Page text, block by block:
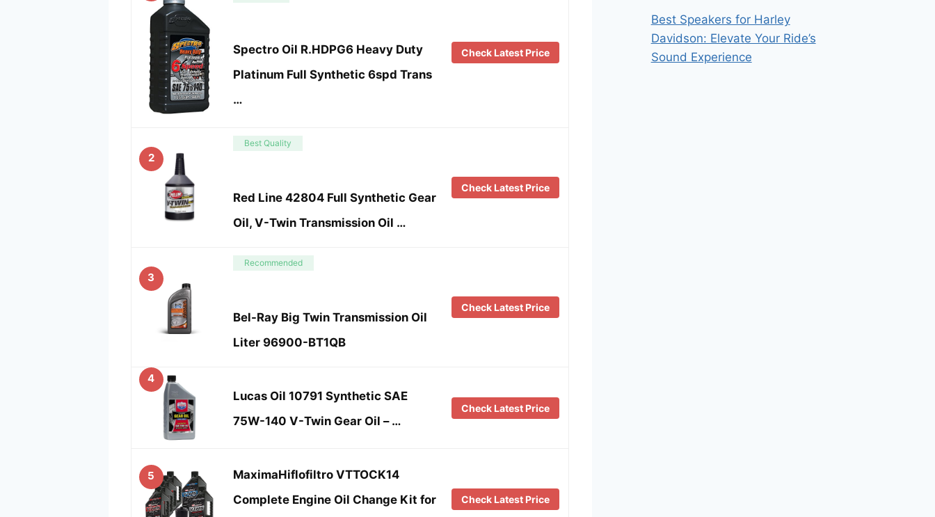
Spectro Oil R.HDPG6 Heavy Duty
Platinum Full Synthetic 6spd Trans
…
Check Latest Price
2
Best Quality
Red Line 42804 Full Synthetic Gear
Oil, V-Twin Transmission Oil …
Check Latest Price
3
Recommended
Bel-Ray Big Twin Transmission Oil
Liter 96900-BT1QB
Check Latest Price
4
Lucas Oil 10791 Synthetic SAE
75W-140 V-Twin Gear Oil – …
Check Latest Price
5
MaximaHiflofiltro VTTOCK14
Complete Engine Oil Change Kit for
Check Latest Price
Best Speakers for Harley
Davidson: Elevate Your Ride’s
Sound Experience